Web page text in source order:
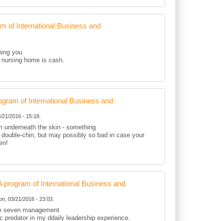
of International Business and
you
home is cash.
of International Business and
2016 - 15:18.
underneath the skin - something
chin, but may possibly so bad in case your
program of International Business and
03/21/2016 - 23:03.
seven management
in my ddaily leadership experience.